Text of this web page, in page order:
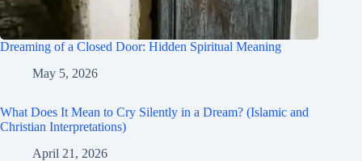
Dreaming of a Closed Door: Hidden Spiritual Meaning
May 5, 2026
What Does It Mean to Cry Silently in a Dream? (Islamic and
Christian Interpretations)
April 21, 2026